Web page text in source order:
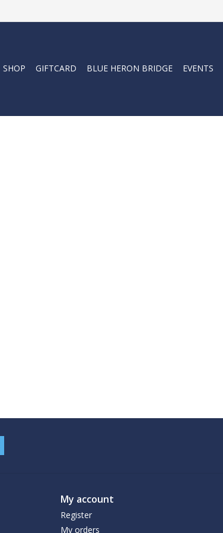
SHOP GIFTCARD BLUE HERON BRIDGE EVENTS
My account
Register
My orders